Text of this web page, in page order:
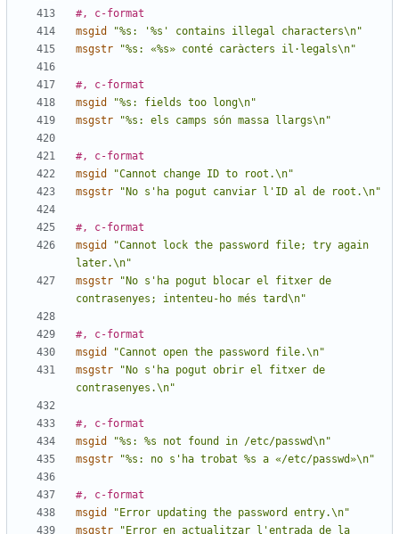
#, c-format
msgid
"%s: '%s' contains illegal characters\n"
msgstr
"%s: «%s» conté caràcters il·legals\n"
#, c-format
msgid
"%s: fields too long\n"
msgstr
"%s: els camps són massa llargs\n"
#, c-format
msgid
"Cannot change ID to root.\n"
msgstr
"No s'ha pogut canviar l'ID al de root.\n"
#, c-format
msgid
"Cannot lock the password file; try again
later.\n"
msgstr
"No s'ha pogut blocar el fitxer de
contrasenyes; intenteu-ho més tard\n"
#, c-format
msgid
"Cannot open the password file.\n"
msgstr
"No s'ha pogut obrir el fitxer de
contrasenyes.\n"
#, c-format
msgid
"%s: %s not found in /etc/passwd\n"
msgstr
"%s: no s'ha trobat %s a «/etc/passwd»\n"
#, c-format
msgid
"Error updating the password entry.\n"
msgstr
"Error en actualitzar l'entrada de la